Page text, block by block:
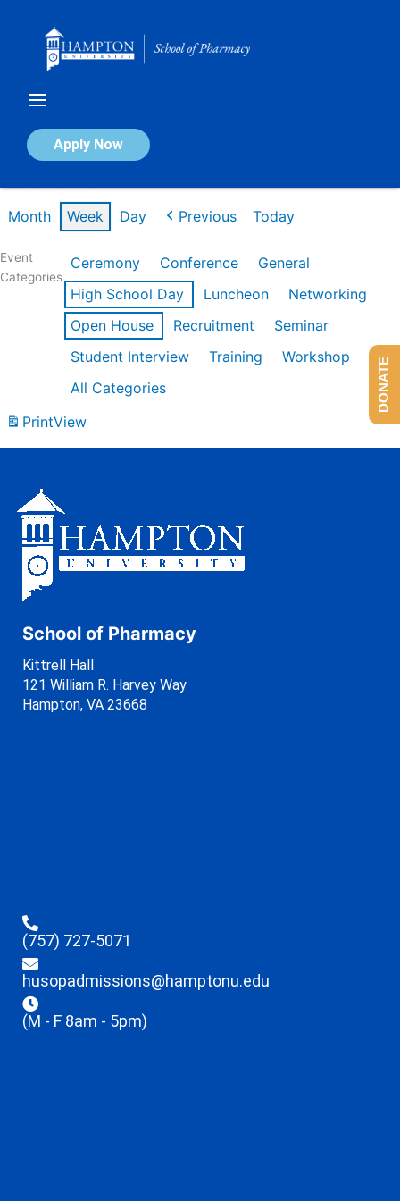
Apply Now
Calendar of Events
Month Week Day Previous Today
Event
Categories
Ceremony Conference
General
High School Day
Luncheon
Networking
Open House
Recruitment
Seminar
Student Interview
Training
Workshop
All Categories
PrintView
School of Pharmacy
Kittrell Hall
121 William R. Harvey Way
Hampton, VA 23668
(757) 727-5071
husopadmissions@hamptonu.edu
(M - F 8am - 5pm)
DONATE